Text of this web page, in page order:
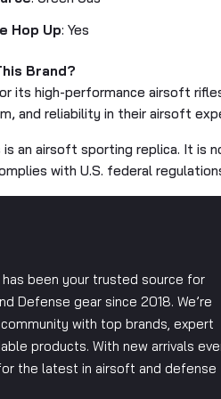
Hop Up: Yes
Brand?
its high-performance airsoft
and reliability in their airsoft
is an airsoft sporting replica. It is
with U.S. federal
been your trusted source for
Defense gear since 2018. We’re
with top brands, expert
products. With new arrivals
the latest in airsoft and defense